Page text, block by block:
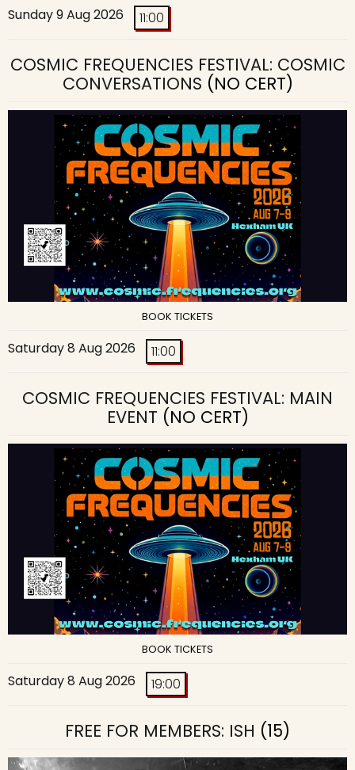
Sunday 9 Aug 2026 11:00
COSMIC FREQUENCIES FESTIVAL: COSMIC
CONVERSATIONS (NO CERT)
BOOK TICKETS
Saturday 8 Aug 2026 11:00
COSMIC FREQUENCIES FESTIVAL: MAIN
EVENT (NO CERT)
BOOK TICKETS
Saturday 8 Aug 2026 19:00
FREE FOR MEMBERS: ISH (15)